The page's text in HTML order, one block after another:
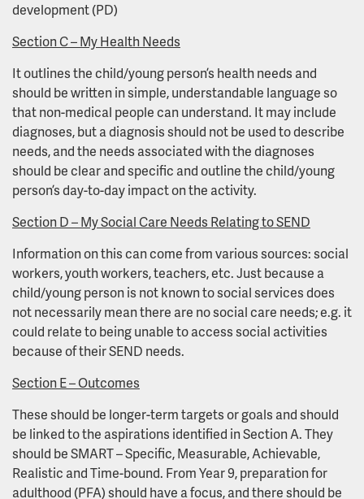
development (PD)
Section C – My Health Needs
It outlines the child/young person’s health needs and
should be written in simple, understandable language so
that non-medical people can understand. It may include
diagnoses, but a diagnosis should not be used to describe
needs, and the needs associated with the diagnoses
should be clear and specific and outline the child/young
person’s day-to-day impact on the activity.
Section D – My Social Care Needs Relating to SEND
Information on this can come from various sources: social
workers, youth workers, teachers, etc. Just because a
child/young person is not known to social services does
not necessarily mean there are no social care needs; e.g. it
could relate to being unable to access social activities
because of their SEND needs.
Section E – Outcomes
These should be longer-term targets or goals and should
be linked to the aspirations identified in Section A. They
should be SMART – Specific, Measurable, Achievable,
Realistic and Time-bound. From Year 9, preparation for
adulthood (PFA) should have a focus, and there should be